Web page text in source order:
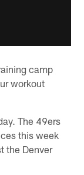
camp
workout
The 49ers
this week
the Denver